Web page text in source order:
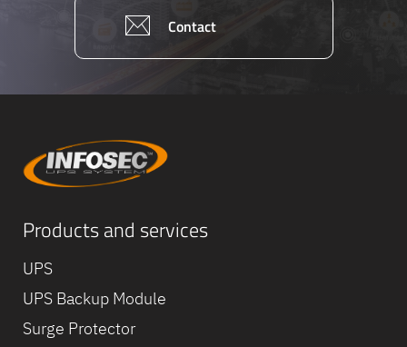
Contact
Products and services
UPS
UPS Backup Module
Surge Protector